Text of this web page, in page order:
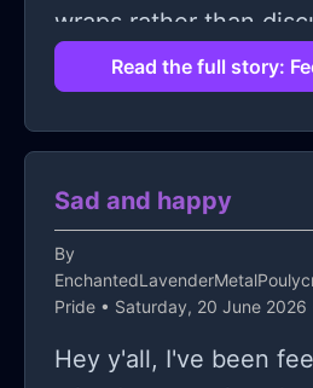
wraps rather than
generates irreparable
will listening cease
and transform into
Read the full story:
Sad and happy
By
Pride • Saturday, 20 June 2026
Hey y'all, I've been